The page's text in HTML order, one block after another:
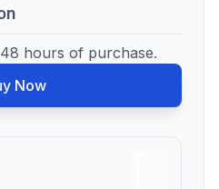
hours of purchase.
Now